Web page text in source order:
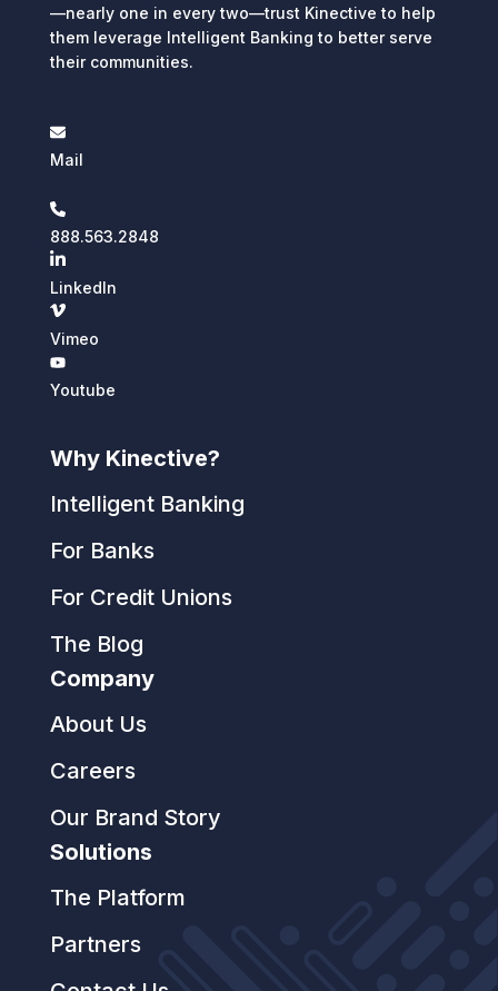
—nearly one in every two—trust Kinective to help
them leverage Intelligent Banking to better serve
their communities.
Mail
888.563.2848
LinkedIn
Vimeo
Youtube
Why Kinective?
Intelligent Banking
For Banks
For Credit Unions
The Blog
Company
About Us
Careers
Our Brand Story
Solutions
The Platform
Partners